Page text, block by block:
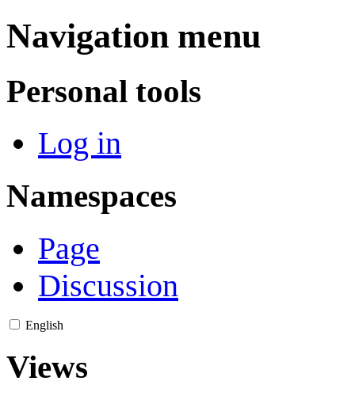
Navigation menu
Personal tools
Log in
Namespaces
Page
Discussion
English
Views